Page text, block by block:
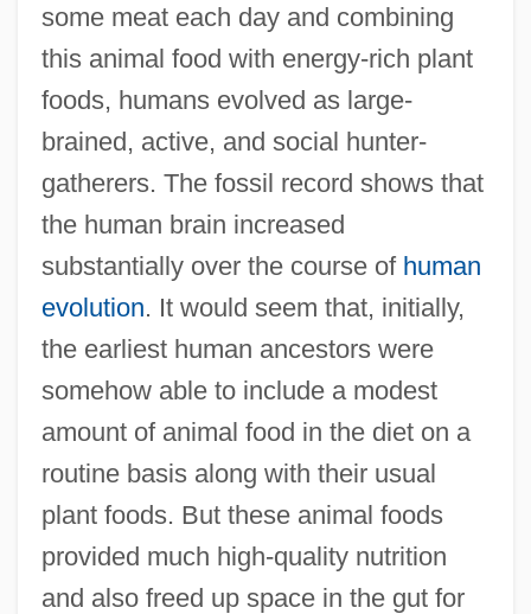
some meat each day and combining
this animal food with energy-rich plant
foods, humans evolved as large-
brained, active, and social hunter-
gatherers. The fossil record shows that
the human brain increased
substantially over the course of human
evolution. It would seem that, initially,
the earliest human ancestors were
somehow able to include a modest
amount of animal food in the diet on a
routine basis along with their usual
plant foods. But these animal foods
provided much high-quality nutrition
and also freed up space in the gut for